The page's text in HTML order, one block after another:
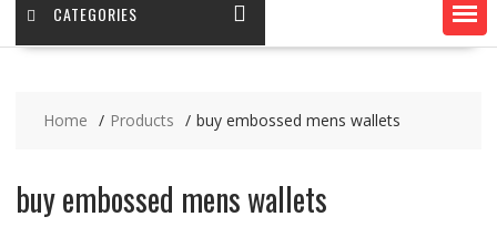
CATEGORIES
Home Products buy embossed mens wallets
buy embossed mens wallets